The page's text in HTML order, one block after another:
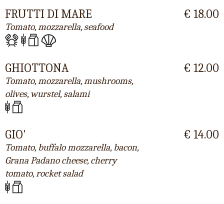
FRUTTI DI MARE
Tomato, mozzarella, seafood
€ 18.00
GHIOTTONA
Tomato, mozzarella, mushrooms,
olives, wurstel, salami
€ 12.00
GIO'
Tomato, buffalo mozzarella, bacon,
Grana Padano cheese, cherry
tomato, rocket salad
€ 14.00